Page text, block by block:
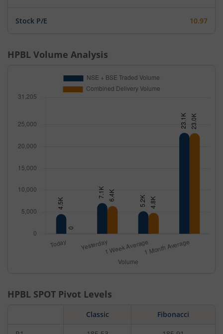
Stock P/E 10.97
HPBL Volume Analysis
HPBL SPOT Pivot Levels
Classic Fibonacci